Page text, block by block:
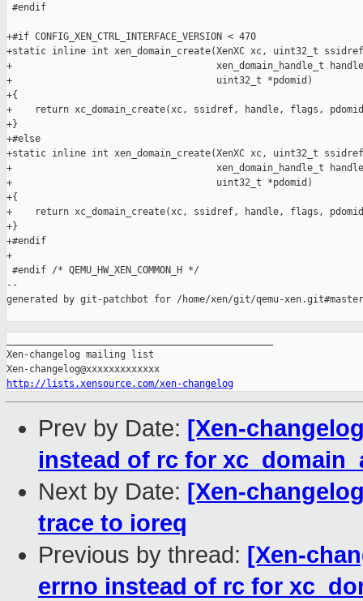
#endif
+#if CONFIG_XEN_CTRL_INTERFACE_VERSION < 470
+static inline int xen_domain_create(XenXC xc, uint32_t
+                                    xen_domain_handle_t
+                                    uint32_t *pdomid)
+{
+    return xc_domain_create(xc, ssidref, handle, flags,
+}
+#else
+static inline int xen_domain_create(XenXC xc, uint32_t
+                                    xen_domain_handle_t
+                                    uint32_t *pdomid)
+{
+    return xc_domain_create(xc, ssidref, handle, flags,
+}
+#endif
+
#endif /* QEMU_HW_XEN_COMMON_H */
--
generated by git-patchbot for /home/xen/git/qemu-xen.git#master
Xen-changelog mailing list
http://lists.xensource.com/xen-changelog
Prev by Date: [Xen-
instead of rc for
Next by Date: [Xen-
trace to ioreq
Previous by thread: [Xen-
errno instead of rc for